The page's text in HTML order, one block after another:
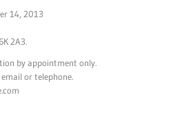
14, 2013
2A3.
by appointment only.
or telephone.
.com